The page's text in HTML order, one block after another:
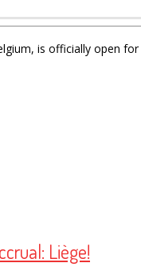
is officially open
Liège!